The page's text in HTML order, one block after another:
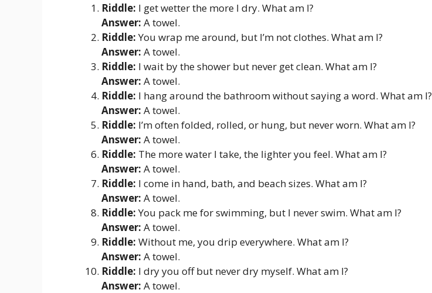
Riddle: I get wetter the more I dry. What am I?
Answer: A towel.
Riddle:You wrap me around, but I’m not clothes. What am I?
Answer: A towel.
Riddle: I wait by the shower but never get clean. What am I?
Answer: A towel.
Riddle: I hang around the bathroom without saying a word. What am I?
Answer: A towel.
Riddle: I’m often folded, rolled, or hung, but never worn. What am I?
Answer: A towel.
Riddle: The more water I take, the lighter you feel. What am I?
Answer: A towel.
Riddle: I come in hand, bath, and beach sizes. What am I?
Answer: A towel.
Riddle:You pack me for swimming, but I never swim. What am I?
Answer: A towel.
Riddle: Without me, you drip everywhere. What am I?
Answer: A towel.
Riddle: I dry you off but never dry myself. What am I?
Answer: A towel.